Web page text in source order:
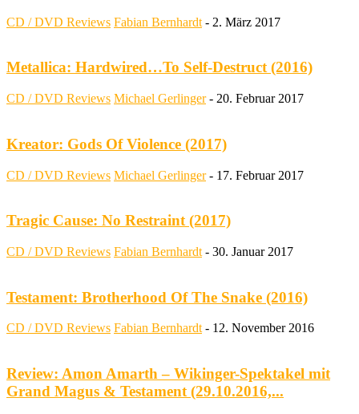
CD / DVD Reviews Fabian Bernhardt - 2. März 2017
Metallica: Hardwired…To Self-Destruct (2016)
CD / DVD Reviews Michael Gerlinger - 20. Februar 2017
Kreator: Gods Of Violence (2017)
CD / DVD Reviews Michael Gerlinger - 17. Februar 2017
Tragic Cause: No Restraint (2017)
CD / DVD Reviews Fabian Bernhardt - 30. Januar 2017
Testament: Brotherhood Of The Snake (2016)
CD / DVD Reviews Fabian Bernhardt - 12. November 2016
Review: Amon Amarth – Wikinger-Spektakel mit
Grand Magus & Testament (29.10.2016,...